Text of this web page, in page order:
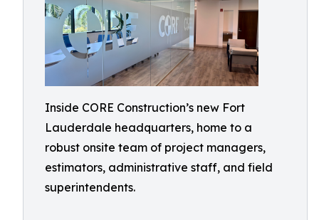
Inside CORE Construction’s new Fort
Lauderdale headquarters, home to a
robust onsite team of project managers,
estimators, administrative staff, and field
superintendents.